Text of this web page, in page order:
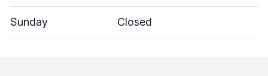
Sunday Closed